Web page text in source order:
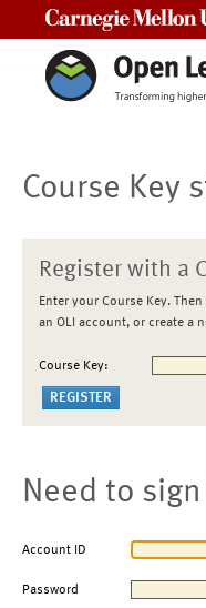
Course Key
Register with a
Enter your Course Key.
an OLI account, or create a
Course Key:
Need to
Account ID
Password